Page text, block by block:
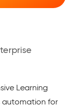
Learning
automation for